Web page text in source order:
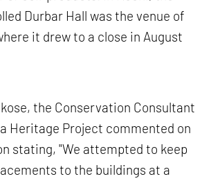
Durbar Hall was the venue of
it drew to a close in August
the Conservation Consultant
Heritage Project commented on
stating, "We attempted to keep
to the buildings at a